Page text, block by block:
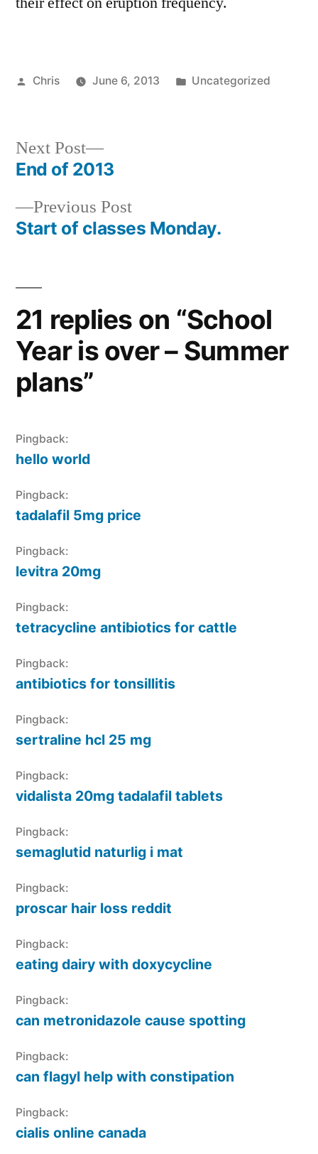
Posted
Chris June 6, 2013
Posted
Uncategorized
Post
navigation
Previous PostPrevious
post:
Start of classes Monday.
Next Post
Next
post:
End of 2013
21 replies on “School
Year is over – Summer
plans”
Pingback:
hello world
Pingback:
tadalafil 5mg price
Pingback:
levitra 20mg
Pingback:
tetracycline antibiotics for cattle
Pingback:
antibiotics for tonsillitis
Pingback:
sertraline hcl 25 mg
Pingback:
vidalista 20mg tadalafil tablets
Pingback:
semaglutid naturlig i mat
Pingback:
proscar hair loss reddit
Pingback:
eating dairy with doxycycline
Pingback:
can metronidazole cause spotting
Pingback:
can flagyl help with constipation
Pingback:
cialis online canada